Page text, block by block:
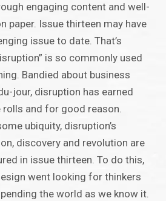
engaging content and well-
paper. Issue thirteen may have
issue to date. That’s
is so commonly used
Bandied about business
jour, disruption has earned
rolls and for good reason.
ubiquity, disruption’s
discovery and revolution are
in issue thirteen. To do this,
went looking for thinkers
the world as we know it.